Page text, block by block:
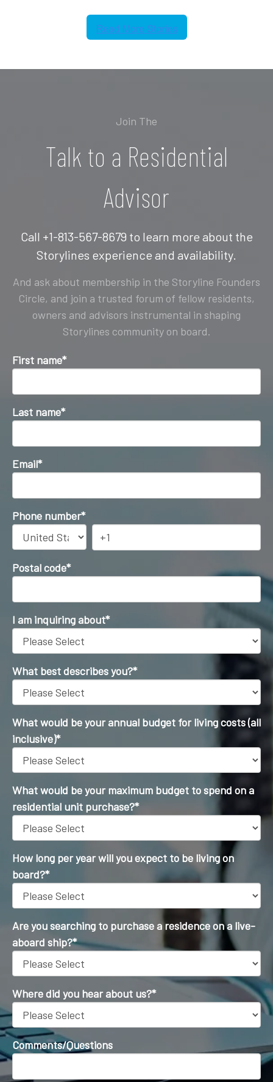
Join The
Talk to a Residential
Advisor
Call +1-813-567-8679 to learn more about the
Storylines experience and availability.
And ask about membership in the Storyline Founders
Circle, and join a trusted forum of fellow residents,
owners and advisors instrumental in shaping
Storylines community on board.
First name*
Last name*
Email*
Phone number*
Postal code*
I am inquiring about*
What best describes you?*
What would be your annual budget for living costs (all
inclusive)*
What would be your maximum budget to spend on a
residential unit purchase?*
How long per year will you expect to be living on
board?*
Are you searching to purchase a residence on a live-
aboard ship?*
Where did you hear about us?*
Comments/Questions